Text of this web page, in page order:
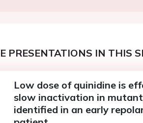
PRESENTATIONS IN THIS
Low dose of quinidine is
slow inactivation in mutant
identified in an early